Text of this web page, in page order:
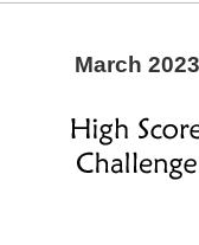
March 2023